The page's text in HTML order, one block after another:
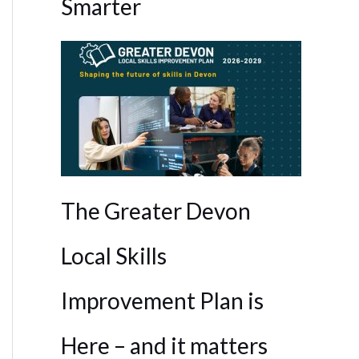
Smarter
The Greater Devon
Local Skills
Improvement Plan is
Here – and it matters